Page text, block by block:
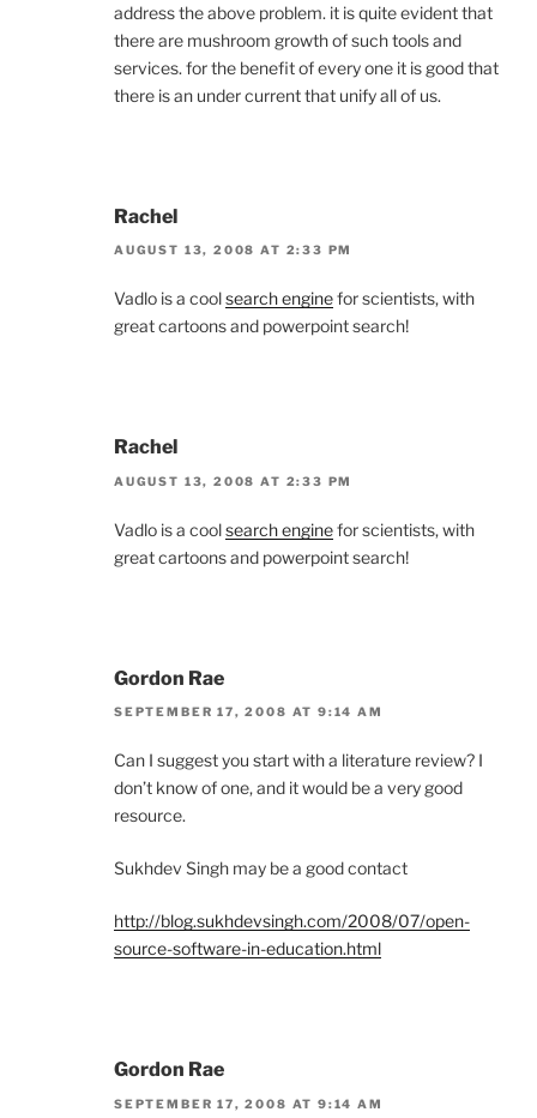
address the above problem. it is quite evident that
there are mushroom growth of such tools and
services. for the benefit of every one it is good that
there is an under current that unify all of us.
Rachel
AUGUST 13, 2008 AT 2:33 PM
Vadlo is a coolsearch enginefor scientists, with
great cartoons and powerpoint search!
Rachel
AUGUST 13, 2008 AT 2:33 PM
Vadlo is a coolsearch enginefor scientists, with
great cartoons and powerpoint search!
Gordon Rae
SEPTEMBER 17, 2008 AT 9:14 AM
Can I suggest you start with a literature review? I
don’t know of one, and it would be a very good
resource.
Sukhdev Singh may be a good contact
http://blog.sukhdevsingh.com/2008/07/open-
source-software-in-education.html
Gordon Rae
SEPTEMBER 17, 2008 AT 9:14 AM